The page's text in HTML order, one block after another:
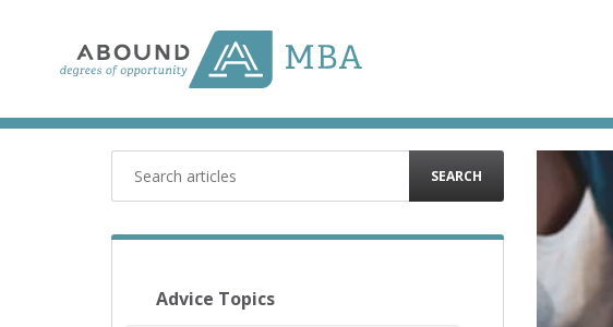
content
SEARCH
Advice Topics